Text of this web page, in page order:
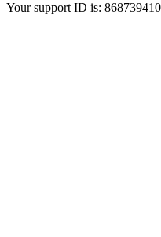
Your support ID is: